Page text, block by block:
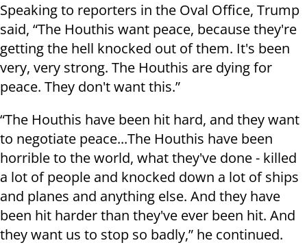
Speaking to reporters in the Oval Office, Trump
said, “The Houthis want peace, because they're
getting the hell knocked out of them. It's been
very, very strong. The Houthis are dying for
peace. They don't want this.”
“The Houthis have been hit hard, and they want
to negotiate peace...The Houthis have been
horrible to the world, what they've done - killed
a lot of people and knocked down a lot of ships
and planes and anything else. And they have
been hit harder than they've ever been hit. And
they want us to stop so badly,” he continued.